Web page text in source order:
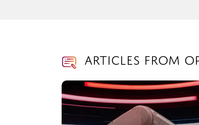
Articles from